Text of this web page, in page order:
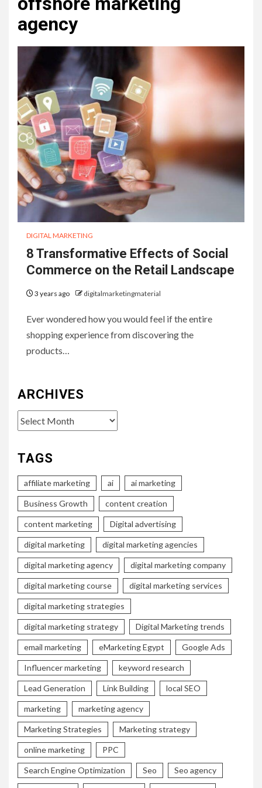
agency
DIGITAL MARKETING
8 Transformative Effects of Social
Commerce on the Retail Landscape
3 years ago digitalmarketingmaterial
Ever wondered how you would feel if the entire
shopping experience from discovering the
products…
ARCHIVES
Archives
TAGS
affiliate marketing ai ai marketing
Business Growth content creation
content marketing Digital advertising
digital marketing digital marketing agencies
digital marketing agency digital marketing company
digital marketing course digital marketing services
digital marketing strategies
digital marketing strategy Digital Marketing trends
email marketing eMarketing Egypt Google Ads
Influencer marketing keyword research
Lead Generation Link Building local SEO
marketing marketing agency
Marketing Strategies Marketing strategy
online marketing PPC
Search Engine Optimization Seo Seo agency